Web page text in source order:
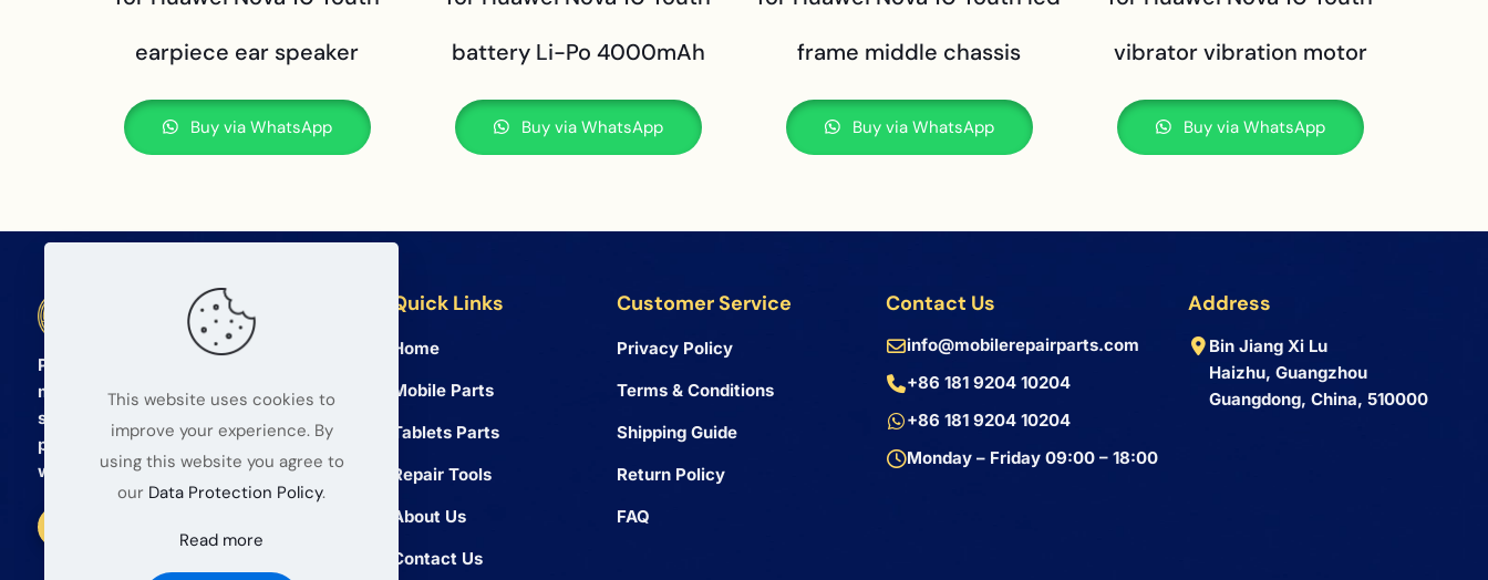
earpiece ear speaker
Buy via WhatsApp
battery Li-Po 4000mAh
Buy via WhatsApp
frame middle chassis
Buy via WhatsApp
vibrator vibration motor
Buy via WhatsApp
BETA Electronic Co LTD
Professional wholesale supplier of
mobile phone and tablet repair parts
since 2008. We provide high quality
products and reliable service for global
wholesalers.
Quick Links
Home
Mobile Parts
Tablets Parts
Repair Tools
About Us
Contact Us
Customer Service
Privacy Policy
Terms & Conditions
Shipping Guide
Return Policy
FAQ
Contact Us
info@mobilerepairparts.com
+86 181 9204 10204
+86 181 9204 10204
Monday – Friday 09:00 – 18:00
Address
Bin Jiang Xi Lu
Haizhu, Guangzhou
Guangdong, China, 510000
This website uses cookies to
improve your experience. By
using this website you agree to
our Data Protection Policy.
Read more